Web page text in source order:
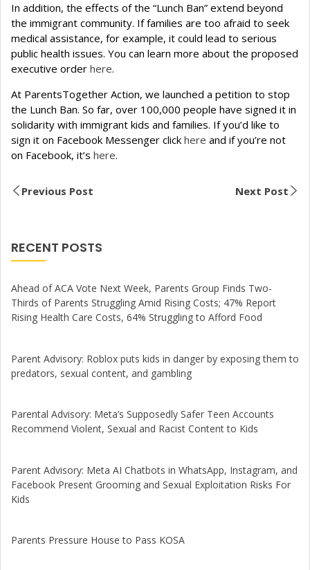
In addition, the effects of the “Lunch Ban” extend beyond
the immigrant community. If families are too afraid to seek
medical assistance, for example, it could lead to serious
public health issues. You can learn more about the proposed
executive order here.
At ParentsTogether Action, we launched a petition to stop
the Lunch Ban. So far, over 100,000 people have signed it in
solidarity with immigrant kids and families. If you’d like to
sign it on Facebook Messenger click here and if you’re not
on Facebook, it’s here.
Previous Post Next Post
RECENT POSTS
Ahead of ACA Vote Next Week, Parents Group Finds Two-
Thirds of Parents Struggling Amid Rising Costs; 47% Report
Rising Health Care Costs, 64% Struggling to Afford Food
Parent Advisory: Roblox puts kids in danger by exposing them to
predators, sexual content, and gambling
Parental Advisory: Meta’s Supposedly Safer Teen Accounts
Recommend Violent, Sexual and Racist Content to Kids
Parent Advisory: Meta AI Chatbots in WhatsApp, Instagram, and
Facebook Present Grooming and Sexual Exploitation Risks For
Kids
Parents Pressure House to Pass KOSA